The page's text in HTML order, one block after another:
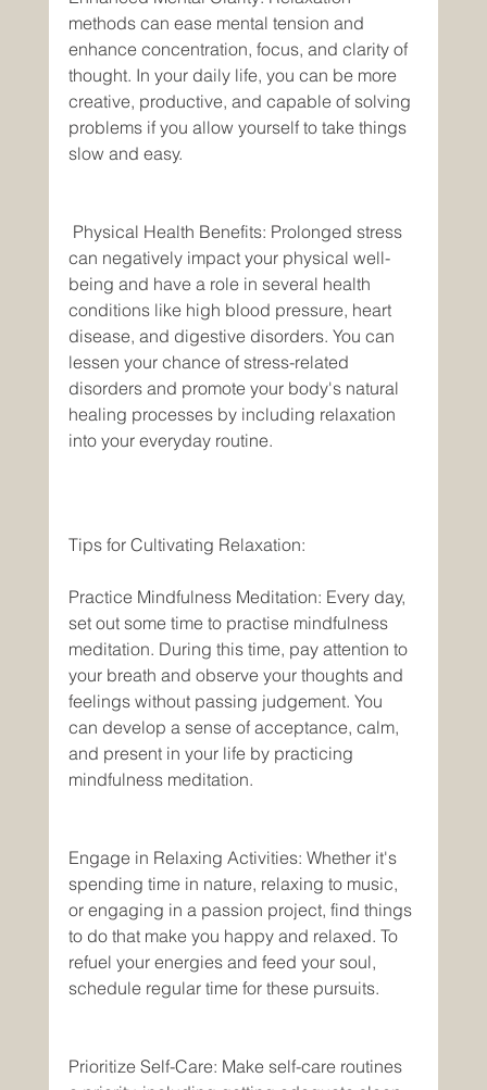
methods can ease mental tension and
enhance concentration, focus, and clarity of
thought. In your daily life, you can be more
creative, productive, and capable of solving
problems if you allow yourself to take things
slow and easy.
can negatively impact your physical well-
being and have a role in several health
conditions like high blood pressure, heart
disease, and digestive disorders. You can
lessen your chance of stress-related
disorders and promote your body's natural
healing processes by including relaxation
into your everyday routine.
Tips for Cultivating Relaxation:
Practice Mindfulness Meditation: Every day,
set out some time to practise mindfulness
meditation. During this time, pay attention to
your breath and observe your thoughts and
feelings without passing judgement. You
can develop a sense of acceptance, calm,
and present in your life by practicing
mindfulness meditation.
Engage in Relaxing Activities: Whether it's
spending time in nature, relaxing to music,
or engaging in a passion project, find things
to do that make you happy and relaxed. To
refuel your energies and feed your soul,
schedule regular time for these pursuits.
Prioritize Self-Care: Make self-care routines